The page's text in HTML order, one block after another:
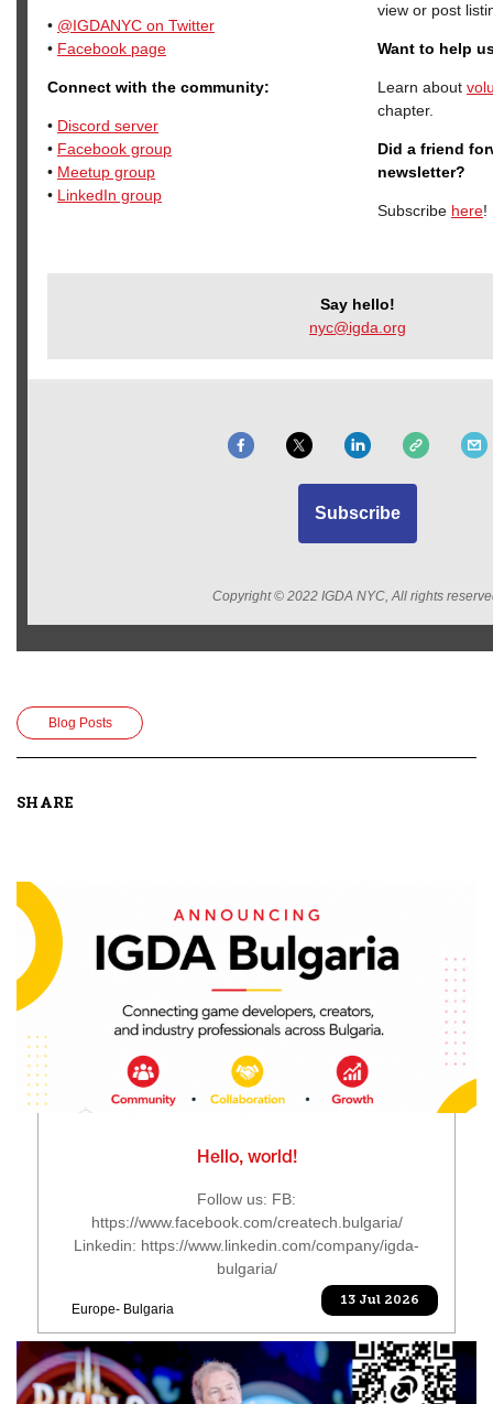
• @IGDANYC on Twitter
• Facebook page
Connect with the community:
• Discord server
• Facebook group
• Meetup group
• LinkedIn group
view or post
Want to help
Learn about
chapter.
Did a friend
newsletter?
Subscribe here!
Say hello!
nyc@igda.org
Subscribe
Copyright © 2022 IGDA NYC, All rights
Blog Posts
SHARE
Hello, world!
Follow us: FB:
https://www.facebook.com/createch.bulgaria/
Linkedin: https://www.linkedin.com/company/igda-
bulgaria/
Europe- Bulgaria
13 Jul 2026